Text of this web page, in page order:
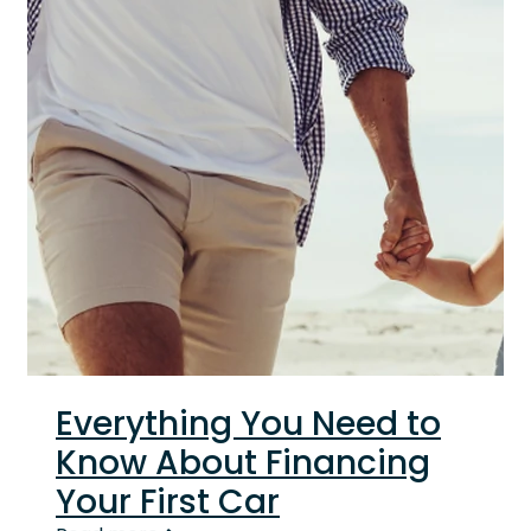
Everything You Need to
Know About Financing
Your First Car